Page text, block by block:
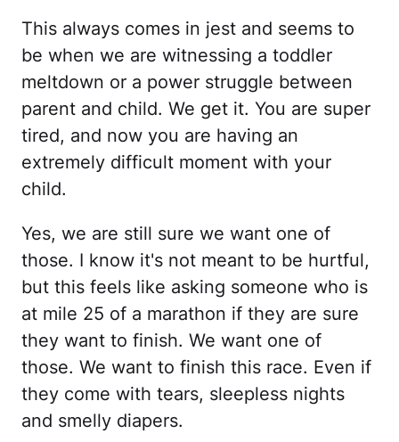
This always comes in jest and seems to
be when we are witnessing a toddler
meltdown or a power struggle between
parent and child. We get it. You are super
tired, and now you are having an
extremely difficult moment with your
child.
Yes, we are still sure we want one of
those. I know it's not meant to be hurtful,
but this feels like asking someone who is
at mile 25 of a marathon if they are sure
they want to finish. We want one of
those. We want to finish this race. Even if
they come with tears, sleepless nights
and smelly diapers.